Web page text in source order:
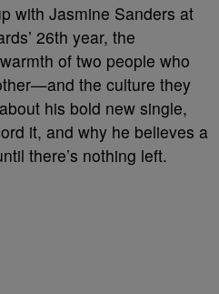
with Jasmine Sanders at
26th year, the
of two people who
the culture they
his bold new single,
it, and why he believes a
there’s nothing left.